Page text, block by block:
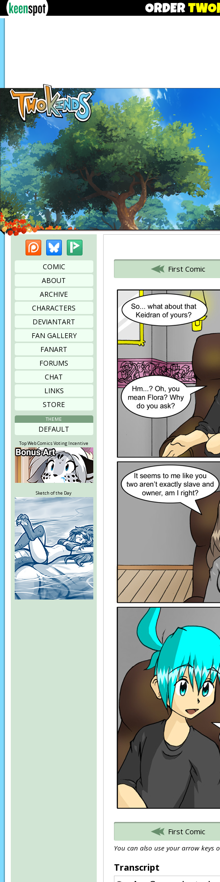
PatreonBluesky
COMIC
ABOUT
ARCHIVE
CHARACTERS
DEVIANTART
FAN GALLERY
FANART
FORUMS
CHAT
LINKS
STORE
THEME
DEFAULT
Top Web Comics Voting Incentive
Sketch of the Day
First Comic
Bookmark this page
First Comic
You can also use your arrow keys
Transcript